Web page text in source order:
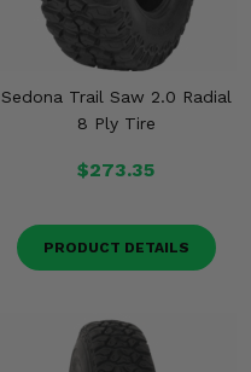
Sedona Trail Saw 2.0 Radial
8 Ply Tire
$273.35
PRODUCT DETAILS